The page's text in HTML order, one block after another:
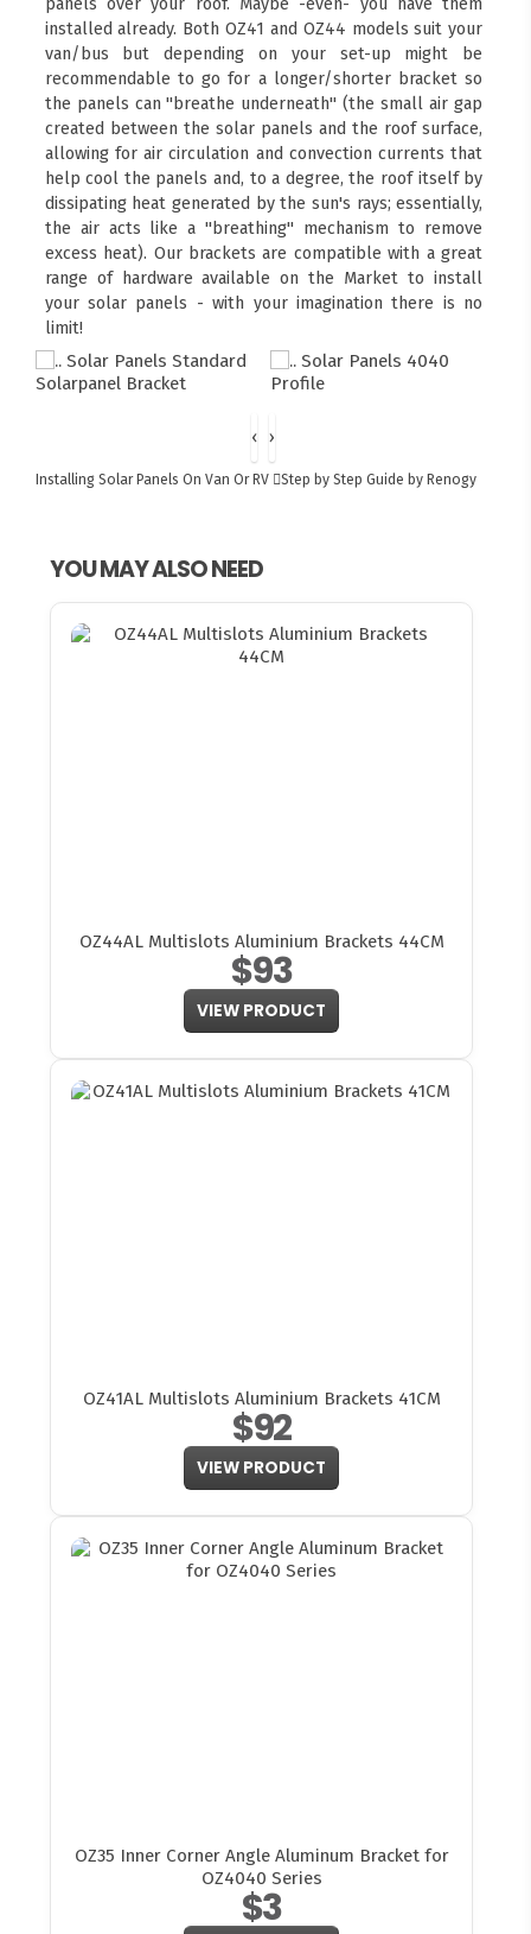
installed already. Both OZ41 and OZ44 models suit your
van/bus but depending on your set-up might be
recommendable to go for a longer/shorter bracket so
the panels can "breathe underneath" (the small air gap
created between the solar panels and the roof surface,
allowing for air circulation and convection currents that
help cool the panels and, to a degree, the roof itself by
dissipating heat generated by the sun's rays; essentially,
the air acts like a "breathing" mechanism to remove
excess heat). Our brackets are compatible with a great
range of hardware available on the Market to install
your solar panels - with your imagination there is no
limit!
‹ ›
Installing Solar Panels On Van Or RV Step by Step Guide by Renogy
YOU MAY ALSO NEED
OZ44AL Multislots Aluminium Brackets 44CM
$93
VIEW PRODUCT
OZ41AL Multislots Aluminium Brackets 41CM
$92
VIEW PRODUCT
OZ35 Inner Corner Angle Aluminum Bracket for
OZ4040 Series
$3